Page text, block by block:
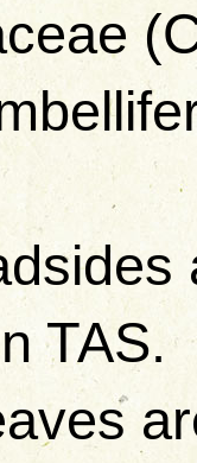
TAS.